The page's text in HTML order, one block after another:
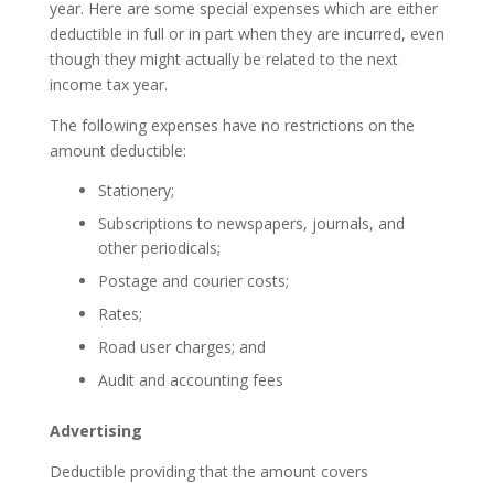
year. Here are some special expenses which are either
deductible in full or in part when they are incurred, even
though they might actually be related to the next
income tax year.
The following expenses have no restrictions on the
amount deductible:
Stationery;
Subscriptions to newspapers, journals, and
other periodicals;
Postage and courier costs;
Rates;
Road user charges; and
Audit and accounting fees
Advertising
Deductible providing that the amount covers